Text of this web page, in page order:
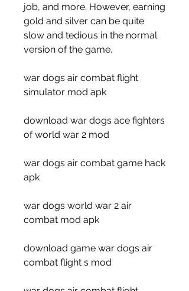
job, and more. However, earning
gold and silver can be quite
slow and tedious in the normal
version of the game.
war dogs air combat flight
simulator mod apk
download war dogs ace fighters
of world war 2 mod
war dogs air combat game hack
apk
war dogs world war 2 air
combat mod apk
download game war dogs air
combat flight s mod